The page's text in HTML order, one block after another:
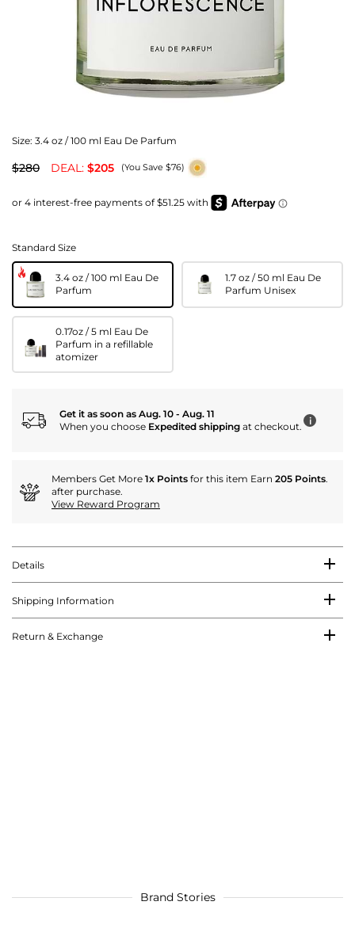
Size: 3.4 oz / 100 ml Eau De Parfum
$280 DEAL: $205 (You Save $76)
Standard Size
3.4 oz / 100 ml Eau De
Parfum
1.7 oz / 50 ml Eau De
Parfum Unisex
0.17oz / 5 ml Eau De
Parfum in a refillable
atomizer
Get it as soon as Aug. 10 - Aug. 11
When you choose Expedited shipping at checkout. i
Members Get More 1x Points for this item Earn 205 Points.
after purchase.
View Reward Program
Details
Shipping Information
Return & Exchange
Brand Stories